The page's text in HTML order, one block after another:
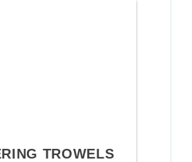
TROWELS